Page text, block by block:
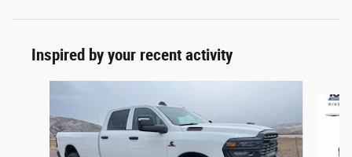
Inspired by your recent activity